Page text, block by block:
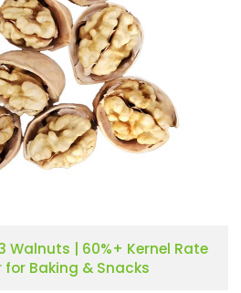
Walnuts | 60%+ Kernel Rate
for Baking & Snacks